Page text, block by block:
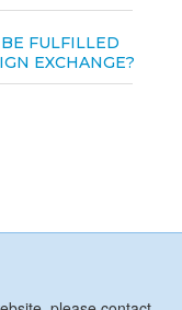
FULFILLED
EXCHANGE?